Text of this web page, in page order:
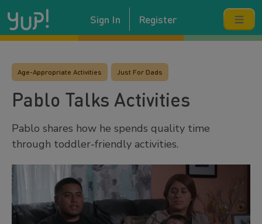
Sign In Register
Age-Appropriate Activities Just For Dads
Pablo Talks Activities
Pablo shares how he spends quality time
through toddler-friendly activities.